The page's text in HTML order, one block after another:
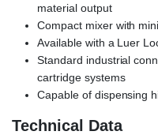
material output
Compact mixer with
Available with a Luer
Standard industrial
cartridge systems
Capable of dispensing
Technical Data